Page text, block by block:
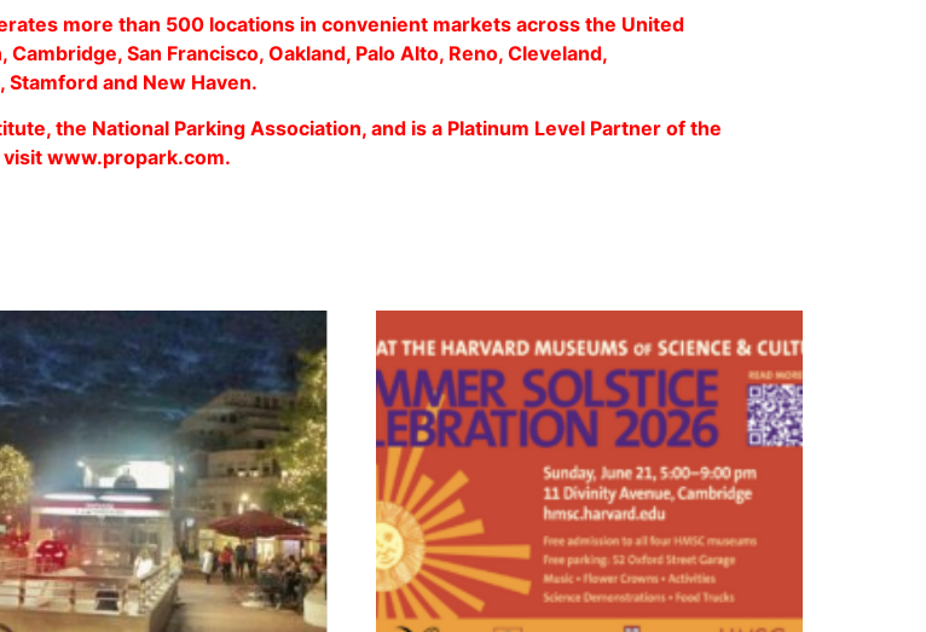
more than 500 locations in convenient markets across the United
San Francisco, Oakland, Palo Alto, Reno, Cleveland,
Stamford and New Haven.
the National Parking Association, and is a Platinum Level Partner of the
visit www.propark.com.